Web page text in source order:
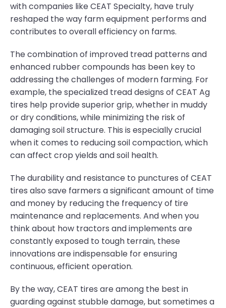
with companies like CEAT Specialty, have truly
reshaped the way farm equipment performs and
contributes to overall efficiency on farms.
The combination of improved tread patterns and
enhanced rubber compounds has been key to
addressing the challenges of modern farming. For
example, the specialized tread designs of CEAT Ag
tires help provide superior grip, whether in muddy
or dry conditions, while minimizing the risk of
damaging soil structure. This is especially crucial
when it comes to reducing soil compaction, which
can affect crop yields and soil health.
The durability and resistance to punctures of CEAT
tires also save farmers a significant amount of time
and money by reducing the frequency of tire
maintenance and replacements. And when you
think about how tractors and implements are
constantly exposed to tough terrain, these
innovations are indispensable for ensuring
continuous, efficient operation.
By the way, CEAT tires are among the best in
guarding against stubble damage, but sometimes a